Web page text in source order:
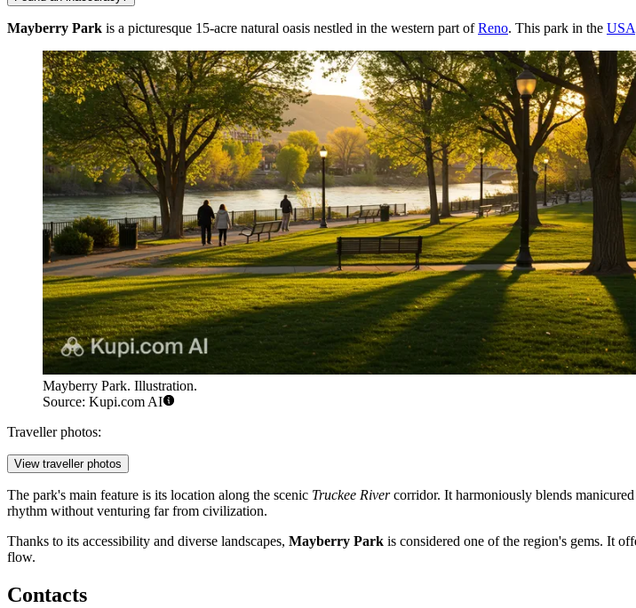
Mayberry Park is a picturesque 15-acre natural oasis nestled in the western part ofReno. This park in the USA
Mayberry Park. Illustration.
Source: Kupi.com AI
Traveller photos:
View traveller photos
The park's main feature is its location along the scenic Truckee Rivercorridor. It harmoniously blends
rhythm without venturing far from civilization.
Thanks to its accessibility and diverse landscapes, Mayberry Park is considered one of the region's gems. It
flow.
Contacts